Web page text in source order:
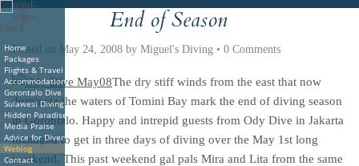
Home
Packages
Flights & Travel
Accommodations
Gorontalo Dive Sites
Sulawesi Diving
Hidden Paradise Book
Media Praise
Advice for Divers
Weblog
Contact
Deutsche Italiano Nederlands
End of Season
Posted on May 24, 2008 by Miguel's Diving • 0 Comments
The dry stiff winds from the east that now
dominate the waters of Tomini Bay mark the end of diving season
in Gorontalo. Happy and intrepid guests from Ody Dive in Jakarta
managed to get in three days of diving over the May 1st long
weekend. This past weekend gal pals Mira and Lita from the same